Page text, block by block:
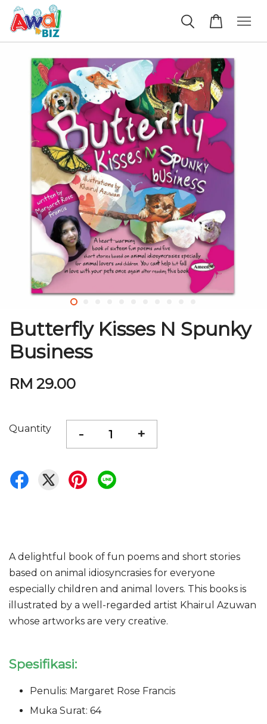
Butterfly Kisses N Spunky
Business
RM 29.00
Quantity - +
A delightful book of fun poems and short stories
based on animal idiosyncrasies for everyone
especially children and animal lovers. This books is
illustrated by a well-regarded artist Khairul Azuwan
whose artworks are very creative.
Spesifikasi:
Penulis: Margaret Rose Francis
Muka Surat: 64